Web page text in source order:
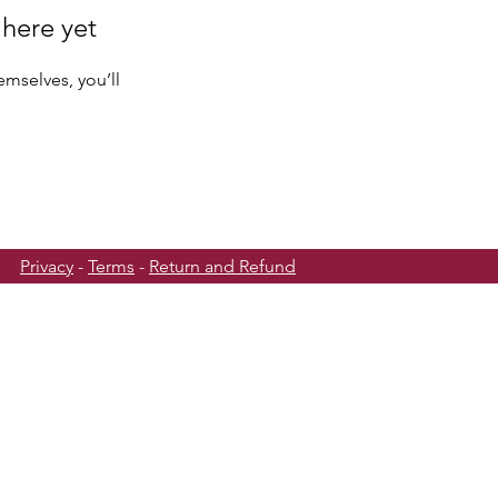
yet
you’ll
Privacy - Terms - Return and Refund